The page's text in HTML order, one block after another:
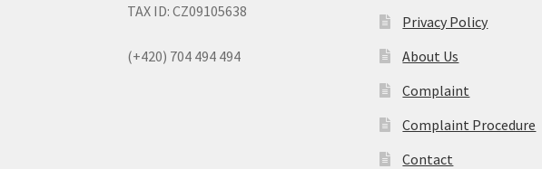
TAX ID: CZ09105638
(+420) 704 494 494
Privacy Policy
About Us
Complaint
Complaint Procedure
Contact